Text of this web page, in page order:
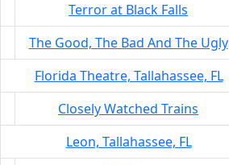
Terror at Black Falls
The Good, The Bad And The Ugly
Florida Theatre, Tallahassee, FL
Closely Watched Trains
Leon, Tallahassee, FL